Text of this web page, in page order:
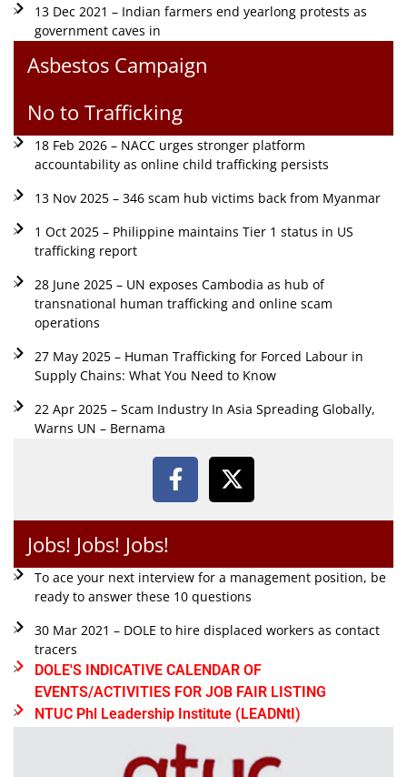
13 Dec 2021 – Indian farmers end yearlong protests as
government caves in
Asbestos Campaign
No to Trafficking
18 Feb 2026 – NACC urges stronger platform
accountability as online child trafficking persists
13 Nov 2025 – 346 scam hub victims back from Myanmar
1 Oct 2025 – Philippine maintains Tier 1 status in US
trafficking report
28 June 2025 – UN exposes Cambodia as hub of
transnational human trafficking and online scam
operations
27 May 2025 – Human Trafficking for Forced Labour in
Supply Chains: What You Need to Know
22 Apr 2025 – Scam Industry In Asia Spreading Globally,
Warns UN – Bernama
Jobs! Jobs! Jobs!
To ace your next interview for a management position, be
ready to answer these 10 questions
30 Mar 2021 – DOLE to hire displaced workers as contact
tracers
DOLE'S INDICATIVE CALENDAR OF
EVENTS/ACTIVITIES FOR JOB FAIR LISTING
NTUC Phl Leadership Institute (LEADNtI)